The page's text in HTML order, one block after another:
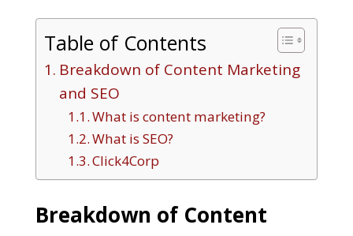
Table of Contents
Breakdown of Content Marketing
and SEO
What is content marketing?
What is SEO?
Click4Corp
Breakdown of Content